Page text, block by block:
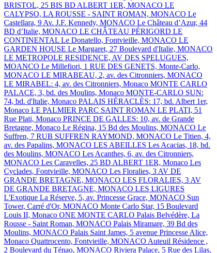
BRISTOL, 25 BIS BD ALBERT 1ER, MONACO LE
CALYPSO, LA ROUSSE - SAINT ROMAN, MONACO Le
Castellara, 9 Av. J.F. Kennedy, MONACO Le Château d’Azur, 44
BD d’Italie, MONACO LE CHÂTEAU PÉRIGORD LE
CONTINENTAL Le Donatello, Fontvieille, MONACO LE
GARDEN HOUSE Le Margaret, 27 Boulevard d'Italie, MONACO
LE METROPOLE RESIDENCE, AV DES SPELUGUES,
MOANCO Le Millefiori, 1 RUE DES GENETS, Monte-Carlo,
MONACO LE MIRABEAU, 2, av. des Citronniers, MONACO
LE MIRABEL: 4, av. des Citronniers, Monaco MONTE CARLO
PALACE, 3, bd. des Moulins, Monaco MONTE-CARLO SUN:
74, bd. d'Italie, Monaco PALAIS HÉRACLÈS: 17, bd. Albert 1er,
Monaco LE PALMIER PARC SAINT ROMAN LE PLATI, 51
Rue Plati, Monaco PRINCE DE GALLES: 10, av. de Grande
Bretagne, Monaco Le Régina, 15 Bd des Moulins, MONACO Le
Suffren, 7 RUB SUFFREN RAYMOND, MONACO Le Titien, 4,
av. des Papalins, MONACO LES ABEILLES Les Acacias, 18, bd.
des Moulins, MONACO Les Acanthes, 6, av. des Citronniers,
MONACO Les Caravelles, 25 BD ALBERT 1ER, Monaco Les
Cyclades, Fontvieille, MONACO Les Floralies, 3 AV DE
GRANDE BRETAGNE, MONACO LES FLORALIES, 3 AV
DE GRANDE BRETAGNE, MONACO LES LIGURES
L'Exotique La Réserve, 5, av. Princesse Grace, MONACO Sun
Tower, Carré d'Or, MONACO Monte Carlo Star, 15 Boulevard
Louis II, Monaco ONE MONTE CARLO Palais Belvédère, La
Rousse - Saint Roman, MONACO Palais Miramare, 39 Bd des
Moulins, MONACO Palais Saint James, 5 avenue Princesse Alice,
Monaco Quattrocento, Fontvieille, MONACO Auteuil Résidence ,
2 Boulevard du Ténao, MONACO Riviera Palace, 5 Rue des Lilas,